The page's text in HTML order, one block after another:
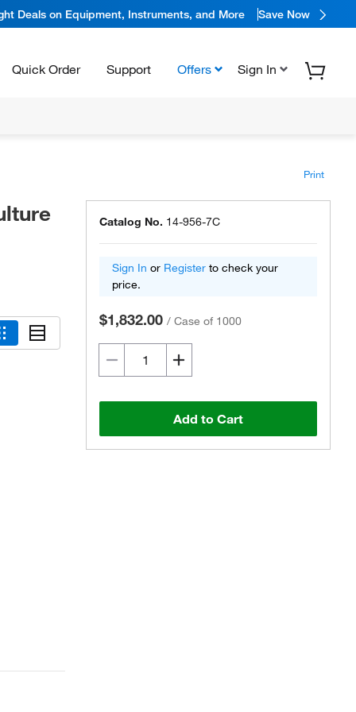
Deals on Equipment, Instruments, and More Save Now
Quick Order Support Offers Sign In
Print
Catalog No. 14-956-7C
Sign In or Register to check your
price.
$1,832.00 / Case of 1000
Add to Cart